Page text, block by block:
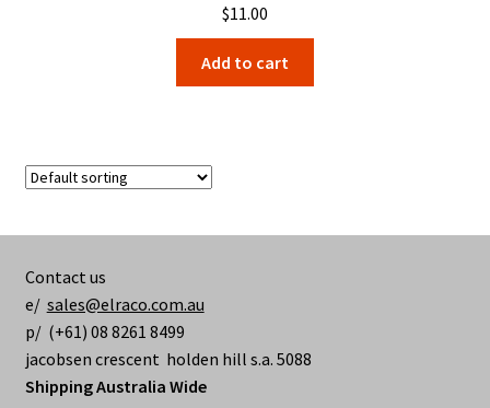
$11.00
Add to cart
Contact us
e/ sales@elraco.com.au
p/ (+61) 08 8261 8499
jacobsen crescent holden hill s.a. 5088
Shipping Australia Wide